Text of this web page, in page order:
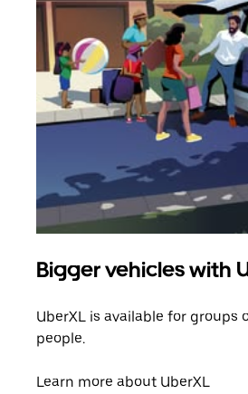
Bigger vehicles with
UberXL is available for groups
people.
Learn more about UberXL